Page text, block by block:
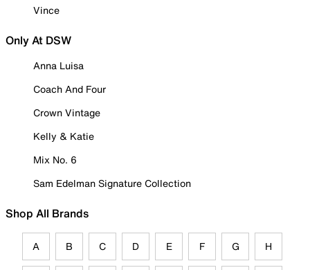
Vince
Only At DSW
Anna Luisa
Coach And Four
Crown Vintage
Kelly & Katie
Mix No. 6
Sam Edelman Signature Collection
Shop All Brands
A B C D E F G H